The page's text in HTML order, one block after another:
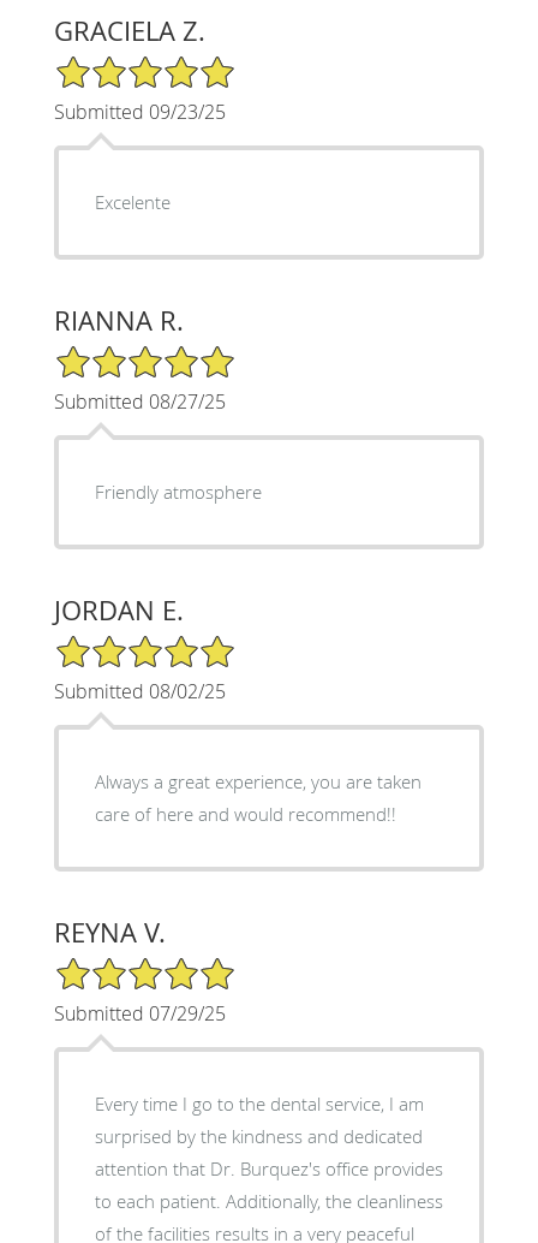
GRACIELA Z.
5/5 Star Rating
Submitted 09/23/25
Excelente
RIANNA R.
5/5 Star Rating
Submitted 08/27/25
Friendly atmosphere
JORDAN E.
5/5 Star Rating
Submitted 08/02/25
Always a great experience, you are taken
care of here and would recommend!!
REYNA V.
5/5 Star Rating
Submitted 07/29/25
Every time I go to the dental service, I am
surprised by the kindness and dedicated
attention that Dr. Burquez's office provides
to each patient. Additionally, the cleanliness
of the facilities results in a very peaceful